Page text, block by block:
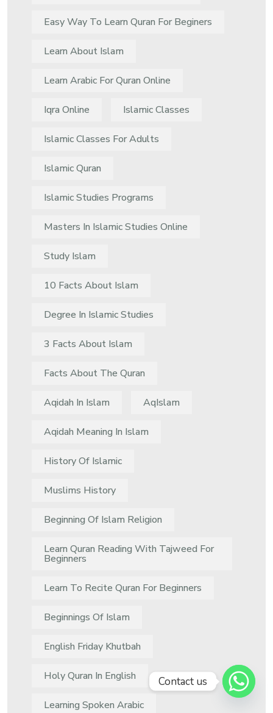
Easy Way To Learn Quran For Beginers
Learn About Islam
Learn Arabic For Quran Online
Iqra Online Islamic Classes
Islamic Classes For Adults
Islamic Quran
Islamic Studies Programs
Masters In Islamic Studies Online
Study Islam
10 Facts About Islam
Degree In Islamic Studies
3 Facts About Islam
Facts About The Quran
Aqidah In Islam AqIslam
Aqidah Meaning In Islam
History Of Islamic
Muslims History
Beginning Of Islam Religion
Learn Quran Reading With Tajweed For
Beginners
Learn To Recite Quran For Beginners
Beginnings Of Islam
English Friday Khutbah
Holy Quran In English
Learning Spoken Arabic
Contact us